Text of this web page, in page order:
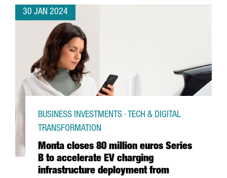
30 JAN 2024
Monta closes 80 million euros Series
B to accelerate EV charging
infrastructure deployment from
BUSINESS INVESTMENTS · TECH & DIGITAL
TRANSFORMATION